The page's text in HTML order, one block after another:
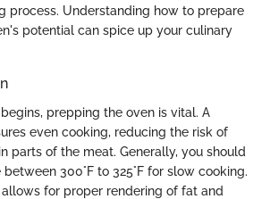
process. Understanding how to prepare
potential can spice up your culinary
prepping the oven is vital. A
even cooking, reducing the risk of
parts of the meat. Generally, you should
300°F to 325°F for slow cooking.
for proper rendering of fat and